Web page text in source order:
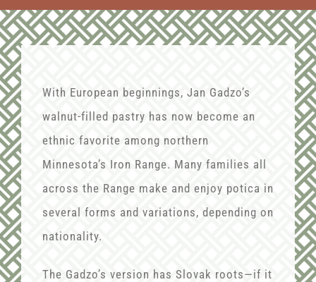
With European beginnings, Jan Gadzo’s
walnut-filled pastry has now become an
ethnic favorite among northern
Minnesota’s Iron Range. Many families all
across the Range make and enjoy potica in
several forms and variations, depending on
nationality.
The Gadzo’s version has Slovak roots—if it